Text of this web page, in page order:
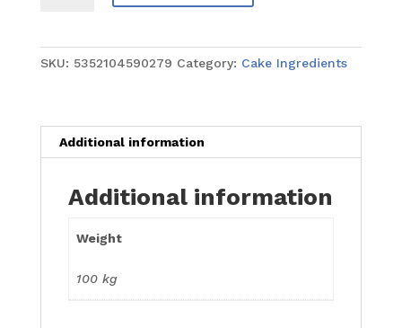
SKU: 5352104590279 Category: Cake Ingredients
Additional information
Additional information
Weight
100 kg